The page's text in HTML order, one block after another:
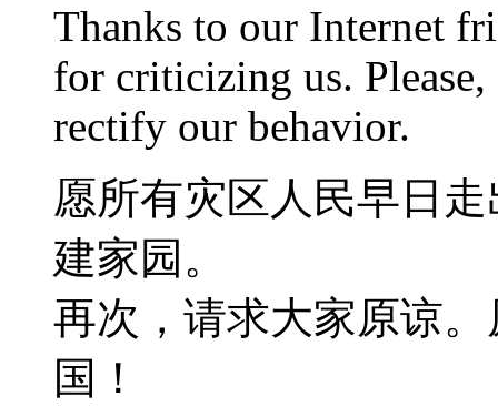
Thanks to our Internet
for criticizing us. Please,
rectify our behavior.
愿所有灾区人民早日
建家园。
再次，请求大家原谅
国！